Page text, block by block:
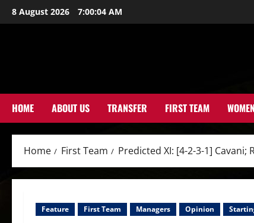
Skip
to
8 August 2026 7:00:05 AM
HOME ABOUT US TRANSFER FIRST TEAM WOMEN
Home First Team Predicted XI: [4-2-3-1]
Feature First Team Managers Opinion